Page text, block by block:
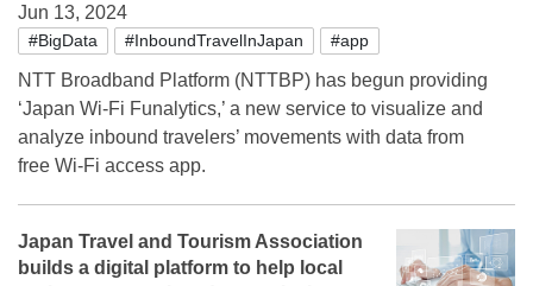
Jun 13, 2024
#BigData #InboundTravelInJapan #app
NTT Broadband Platform (NTTBP) has begun providing
‘Japan Wi-Fi Funalytics,’ a new service to visualize and
analyze inbound travelers’ movements with data from
free Wi-Fi access app.
Japan Travel and Tourism Association
builds a digital platform to help local